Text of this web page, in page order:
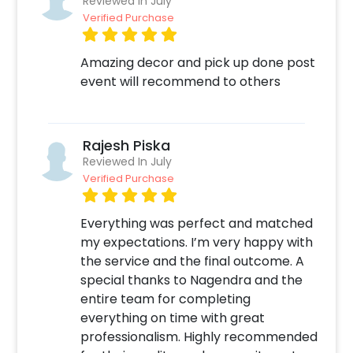
number given on our website.
With all of this, you can also add on
customizations such as a designer cake or a
balloon bouquet. You can book this
party all so perfect! You can book this Trendy
Sequins Anniversary Party Decor with
CherishX by following some simple steps-
Select your preferred date and time,
Add on customizations if needed.
Log into your CherishX account to make
payment.
Celebrate your anniversary by having an
awesome party!
Verified Purchase
Amazing decor and pick up done post
event will recommend to others
Rajesh Piska
Reviewed In July
Verified Purchase
Everything was perfect and matched
my expectations. I’m very happy with
the service and the final outcome. A
special thanks to Nagendra and the
entire team for completing
everything on time with great
professionalism. Highly recommended